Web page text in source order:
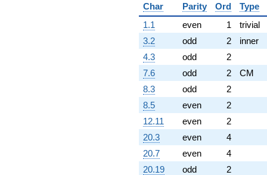
Char
Parity Ord
Type
1.1
even 1
trivial
3.2
odd 2
inner
4.3
odd
2
7.6
odd 2
CM
8.3
odd
2
8.5
even
2
12.11
even
2
20.3
even
4
20.7
even
4
20.19
odd
2